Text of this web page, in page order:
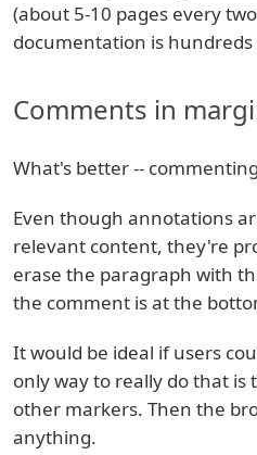
(about 5-10 pages every
documentation is hundreds
Comments in
What's better --
Even though annotations
relevant content, they're
erase the paragraph with
the comment is at the
It would be ideal if users
only way to really do that
other markers. Then the
anything.